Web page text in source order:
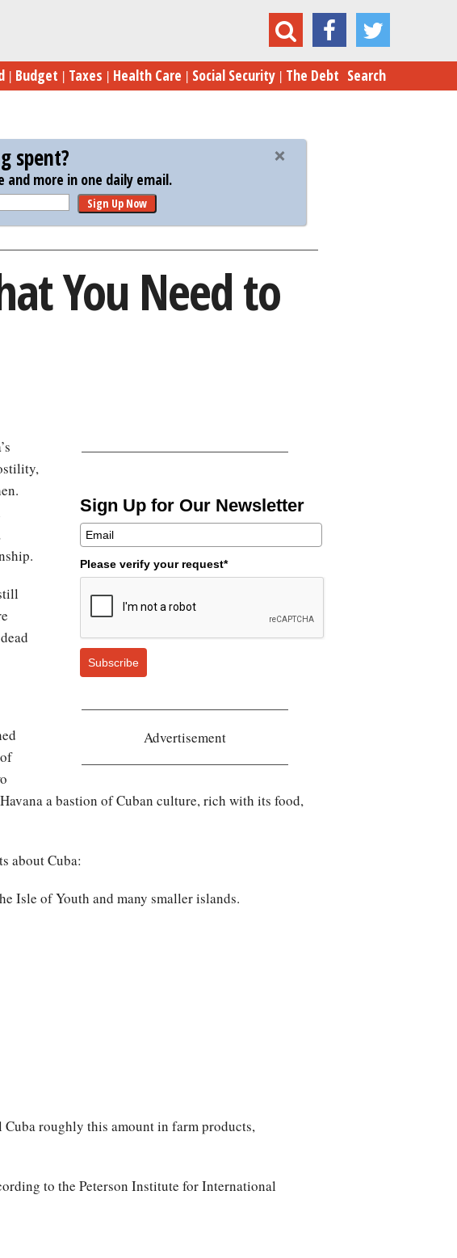
Cuba by the Numbers: What You Need to Know
Budget Taxes Health Care Social Security The Debt Search
spent?
more in one daily email.
Sign Up Now
You Need to
Sign Up for Our Newsletter
Please verify your request*
Subscribe
Advertisement
a bastion of Cuban culture, rich with its food,
about Cuba:
Isle of Youth and many smaller islands.
Cuba roughly this amount in farm products,
to the Peterson Institute for International